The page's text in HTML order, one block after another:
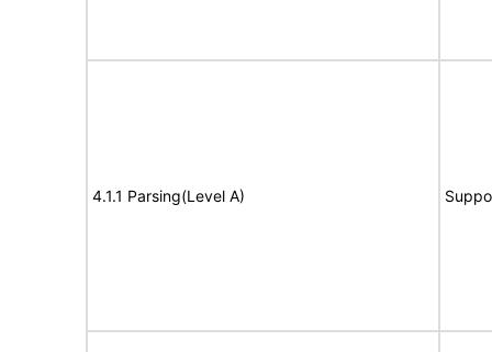
4.1.1 Parsing(Level A)